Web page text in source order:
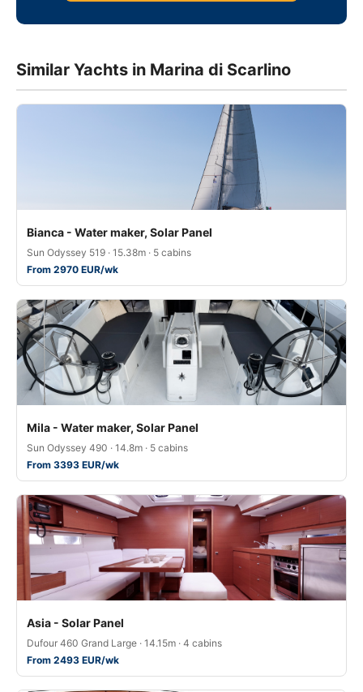
Similar Yachts in Marina di Scarlino
Bianca - Water maker, Solar Panel
Sun Odyssey 519 · 15.38m · 5 cabins
From 2970 EUR/wk
Mila - Water maker, Solar Panel
Sun Odyssey 490 · 14.8m · 5 cabins
From 3393 EUR/wk
Asia - Solar Panel
Dufour 460 Grand Large · 14.15m · 4 cabins
From 2493 EUR/wk